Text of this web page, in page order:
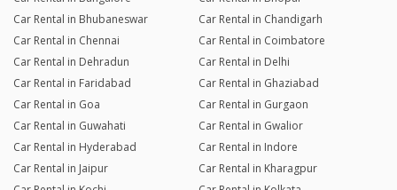
Car Rental in Bhubaneswar
Car Rental in Chandigarh
Car Rental in Chennai
Car Rental in Coimbatore
Car Rental in Dehradun
Car Rental in Delhi
Car Rental in Faridabad
Car Rental in Ghaziabad
Car Rental in Goa
Car Rental in Gurgaon
Car Rental in Guwahati
Car Rental in Gwalior
Car Rental in Hyderabad
Car Rental in Indore
Car Rental in Jaipur
Car Rental in Kharagpur